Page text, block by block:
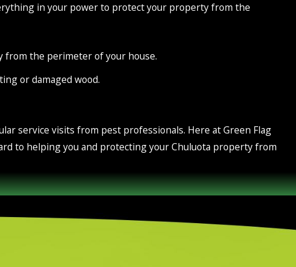
in your power to protect your property from the
from the perimeter of your house.
or damaged wood.
service visits from pest professionals. Here at Green Flag
to helping you and protecting your Chuluota property from
there is an entire ecosystem working hard to function properly.
lawn gets its fair share of moisture and oxygen. Keeping your